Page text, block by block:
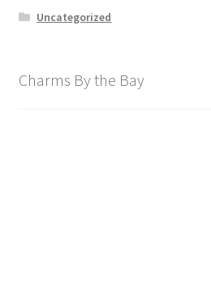
Uncategorized
Charms By the Bay